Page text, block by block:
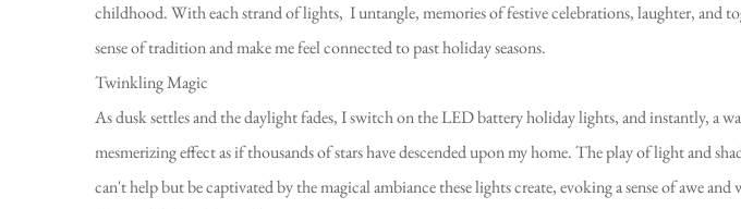
childhood. With each strand of lights, I untangle, memories of festive celebrations, laughter, and
sense of tradition and make me feel connected to past holiday seasons.
Twinkling Magic
As dusk settles and the daylight fades, I switch on the LED battery holiday lights, and instantly, a
mesmerizing effect as if thousands of stars have descended upon my home. The play of light and
can't help but be captivated by the magical ambiance these lights create, evoking a sense of awe and